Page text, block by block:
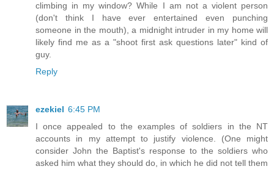
climbing in my window? While I am not a violent person
(don't think I have ever entertained even punching
someone in the mouth), a midnight intruder in my home will
likely find me as a "shoot first ask questions later" kind of
guy.
Reply
ezekiel 6:45 PM
I once appealed to the examples of soldiers in the NT
accounts in my attempt to justify violence. (One might
consider John the Baptist's response to the soldiers who
asked him what they should do, in which he did not tell them